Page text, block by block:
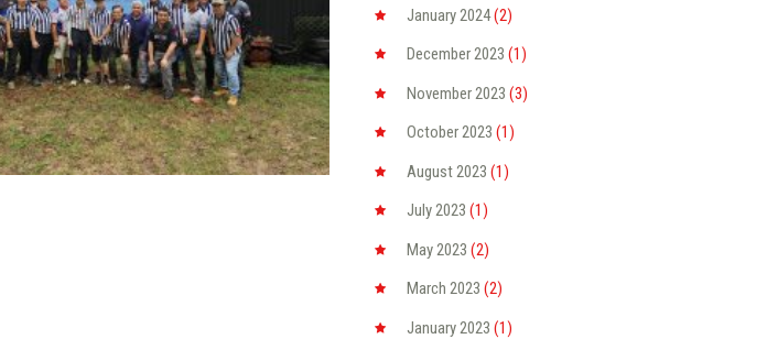
January2024(2)
December2023 (1)
November2023 (3)
October2023 (1)
August2023 (1)
July2023 (1)
May2023 (2)
March 2023 (2)
January2023 (1)